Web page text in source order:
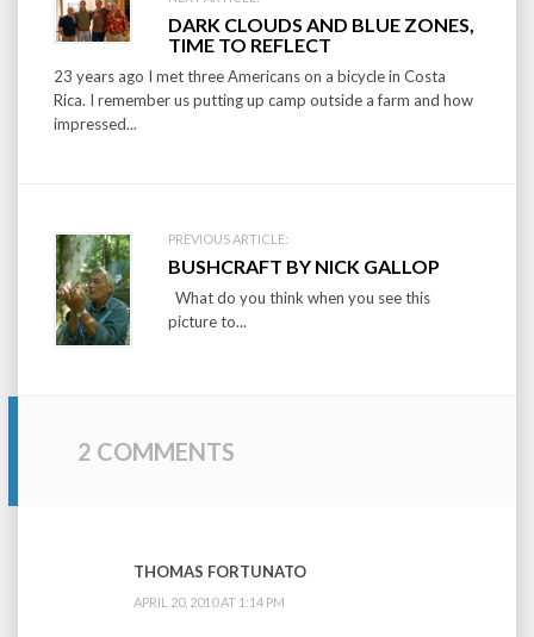
Post
navigation
DARK CLOUDS AND BLUE ZONES,
TIME TO REFLECT
23 years ago I met three Americans on a bicycle in Costa
Rica. I remember us putting up camp outside a farm and how
impressed...
PREVIOUS ARTICLE:
BUSHCRAFT BY NICK GALLOP
What do you think when you see this
picture to...
2 COMMENTS
THOMAS FORTUNATO
APRIL 20, 2010 AT 1:14 PM